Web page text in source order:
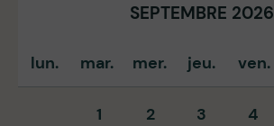
SEPTEMBRE 2026
lun. mar. mer. jeu. ven.
1 2 3 4